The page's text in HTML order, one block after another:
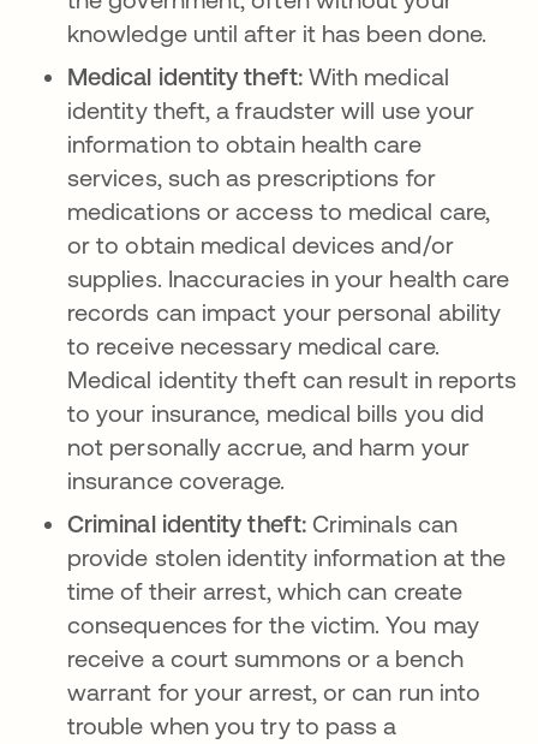
knowledge until after it has been done.
Medical identity theft: With medical
identity theft, a fraudster will use your
information to obtain health care
services, such as prescriptions for
medications or access to medical care,
or to obtain medical devices and/or
supplies. Inaccuracies in your health care
records can impact your personal ability
to receive necessary medical care.
Medical identity theft can result in reports
to your insurance, medical bills you did
not personally accrue, and harm your
insurance coverage.
Criminal identity theft: Criminals can
provide stolen identity information at the
time of their arrest, which can create
consequences for the victim. You may
receive a court summons or a bench
warrant for your arrest, or can run into
trouble when you try to pass a